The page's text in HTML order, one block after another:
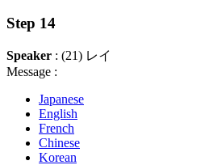
Step 14
Speaker : (21) レイ
Message :
Japanese
English
French
Chinese
Korean